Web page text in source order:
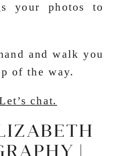
your photos to
and walk you
of the way.
chat.
|